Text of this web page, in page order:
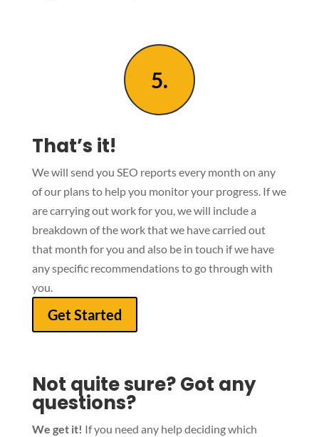
5.
That’s it!
We will send you SEO reports every month on any
of our plans to help you monitor your progress. If we
are carrying out work for you, we will include a
breakdown of the work that we have carried out
that month for you and also be in touch if we have
any specific recommendations to go through with
you.
Get Started
Not quite sure? Got any
questions?
We get it! If you need any help deciding which